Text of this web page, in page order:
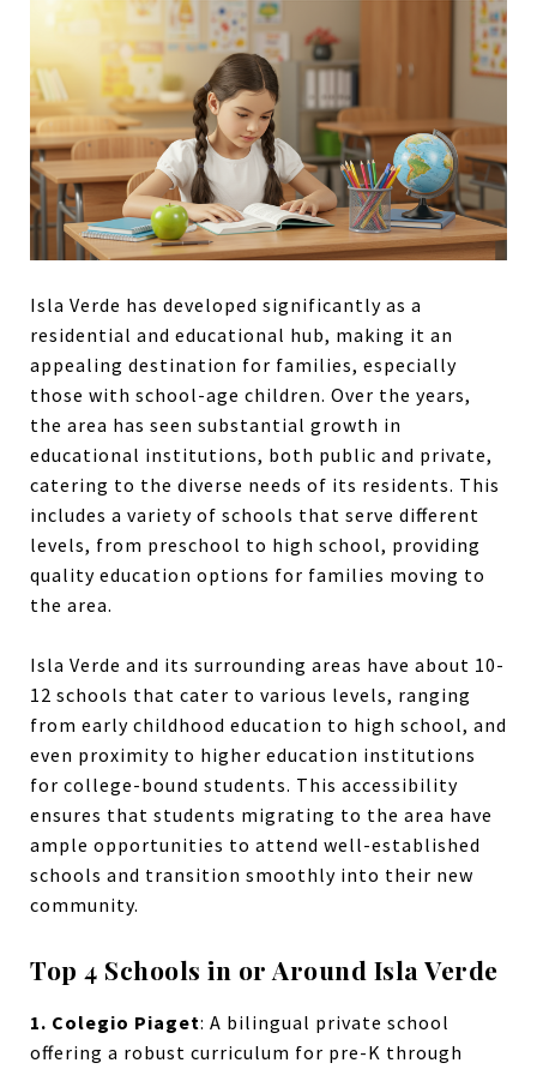
Isla Verde has developed significantly as a
residential and educational hub, making it an
appealing destination for families, especially
those with school-age children. Over the years,
the area has seen substantial growth in
educational institutions, both public and private,
catering to the diverse needs of its residents. This
includes a variety of schools that serve different
levels, from preschool to high school, providing
quality education options for families moving to
the area.
Isla Verde and its surrounding areas have about 10-
12 schools that cater to various levels, ranging
from early childhood education to high school, and
even proximity to higher education institutions
for college-bound students. This accessibility
ensures that students migrating to the area have
ample opportunities to attend well-established
schools and transition smoothly into their new
community.
Top 4 Schools in or Around Isla Verde
1. Colegio Piaget: A bilingual private school
offering a robust curriculum for pre-K through